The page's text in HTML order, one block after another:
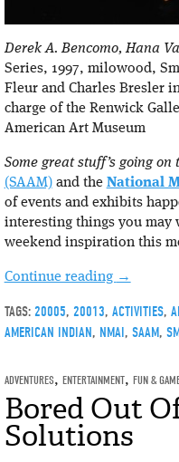
Derek A. Bencomo, Hana
Series, 1997, milowood,
Fleur and Charles Bresler
charge of the Renwick
American Art Museum
Some great stuff’s going
(SAAM)and the National
of events and exhibits
interesting things you may
weekend inspiration this
Continue reading →
TAGS: 20005, 20013, ACTIVITIES,
AMERICAN INDIAN, NMAI, SAAM,
ADVENTURES, ENTERTAINMENT, FUN &
Bored Out
Solutions